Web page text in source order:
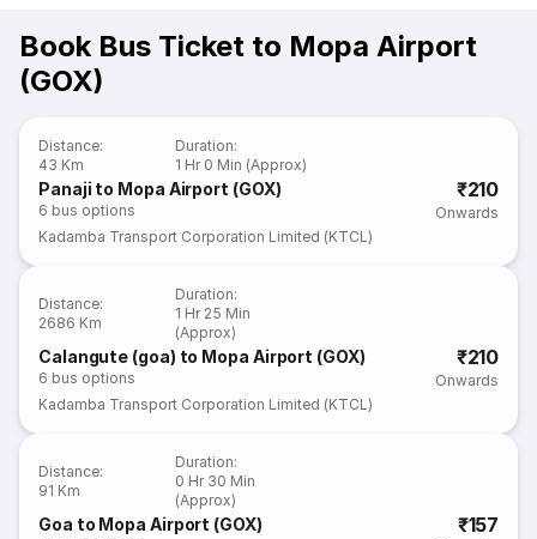
Book Bus Ticket to Mopa Airport
(GOX)
Distance:
43 Km
Duration:
1 Hr 0 Min (Approx)
Panaji to Mopa Airport (GOX)
6 bus options
₹210
Onwards
Kadamba Transport Corporation Limited (KTCL)
Distance:
2686 Km
Duration:
1 Hr 25 Min
(Approx)
Calangute (goa) to Mopa Airport (GOX)
6 bus options
₹210
Onwards
Kadamba Transport Corporation Limited (KTCL)
Distance:
91 Km
Duration:
0 Hr 30 Min
(Approx)
Goa to Mopa Airport (GOX) ₹157